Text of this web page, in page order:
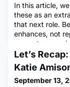
In this article,
these as an
that next role.
enhances, not
accurate,
false
pasting
detect
Let’s
Katie
September 13,